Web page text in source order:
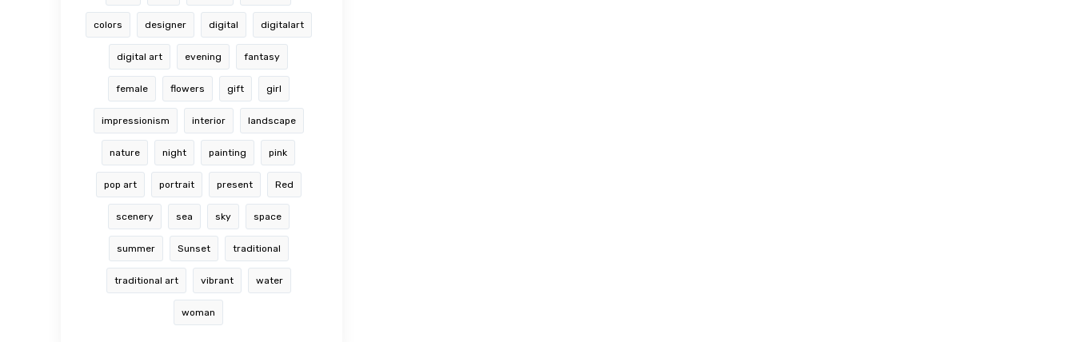
colors designer digital digitalart
digital art evening fantasy
female flowers gift girl
impressionism interior landscape
nature night painting pink
pop art portrait present Red
scenery sea sky space
summer Sunset traditional
traditional art vibrant water
woman